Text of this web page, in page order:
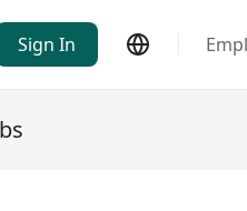
Sign In